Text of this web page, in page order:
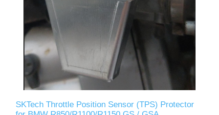
SKTech Throttle Position Sensor (TPS) Protector